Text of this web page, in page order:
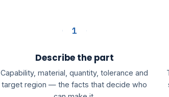
1
Describe the part
Capability, material, quantity, tolerance and
target region — the facts that decide who